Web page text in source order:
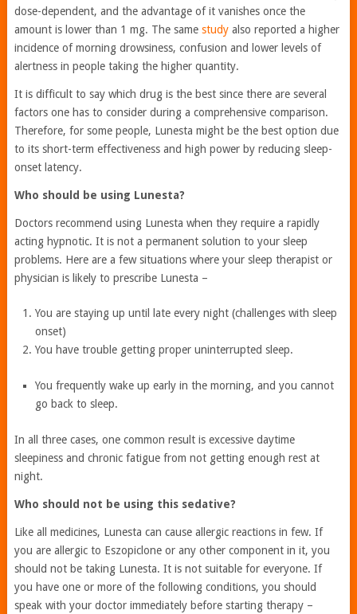
dose-dependent, and the advantage of it vanishes once the
amount is lower than 1 mg. The same studyalso reported a higher
incidence of morning drowsiness, confusion and lower levels of
alertness in people taking the higher quantity.
It is difficult to say which drug is the best since there are several
factors one has to consider during a comprehensive comparison.
Therefore, for some people, Lunesta might be the best option due
to its short-term effectiveness and high power by reducing sleep-
onset latency.
Who should be using Lunesta?
Doctors recommend using Lunesta when they require a rapidly
acting hypnotic. It is not a permanent solution to your sleep
problems. Here are a few situations where your sleep therapist or
physician is likely to prescribe Lunesta –
You are staying up until late every night (challenges with sleep
onset)
You have trouble getting proper uninterrupted sleep.
You frequently wake up early in the morning, and you cannot
go back to sleep.
In all three cases, one common result is excessive daytime
sleepiness and chronic fatigue from not getting enough rest at
night.
Who should not be using this sedative?
Like all medicines, Lunesta can cause allergic reactions in few. If
you are allergic to Eszopiclone or any other component in it, you
should not be taking Lunesta. It is not suitable for everyone. If
you have one or more of the following conditions, you should
speak with your doctor immediately before starting therapy –